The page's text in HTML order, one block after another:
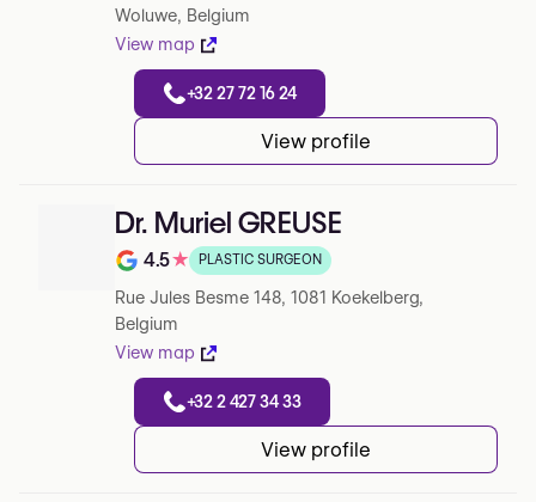
Woluwe, Belgium
View map
+32 27 72 16 24
View profile
Dr. Muriel GREUSE
Note de 4.5 sur 5 sur Google
4.5★ PLASTIC SURGEON
Rue Jules Besme 148, 1081 Koekelberg,
Belgium
View map
+32 2 427 34 33
View profile